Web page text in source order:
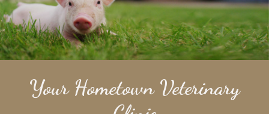
Your Hometown Veterinary